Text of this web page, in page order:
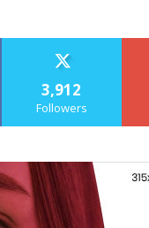
3,912
Followers